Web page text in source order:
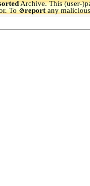
Archive.This (user-
To🚫reportany